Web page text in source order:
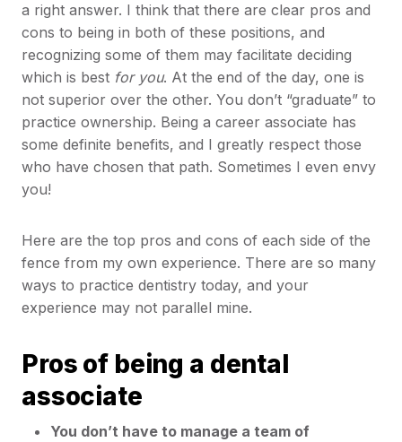
a right answer. I think that there are clear pros and
cons to being in both of these positions, and
recognizing some of them may facilitate deciding
which is best for you. At the end of the day, one is
not superior over the other. You don’t “graduate” to
practice ownership. Being a career associate has
some definite benefits, and I greatly respect those
who have chosen that path. Sometimes I even envy
you!
Here are the top pros and cons of each side of the
fence from my own experience. There are so many
ways to practice dentistry today, and your
experience may not parallel mine.
Pros of being a dental
associate
You don’t have to manage a team of